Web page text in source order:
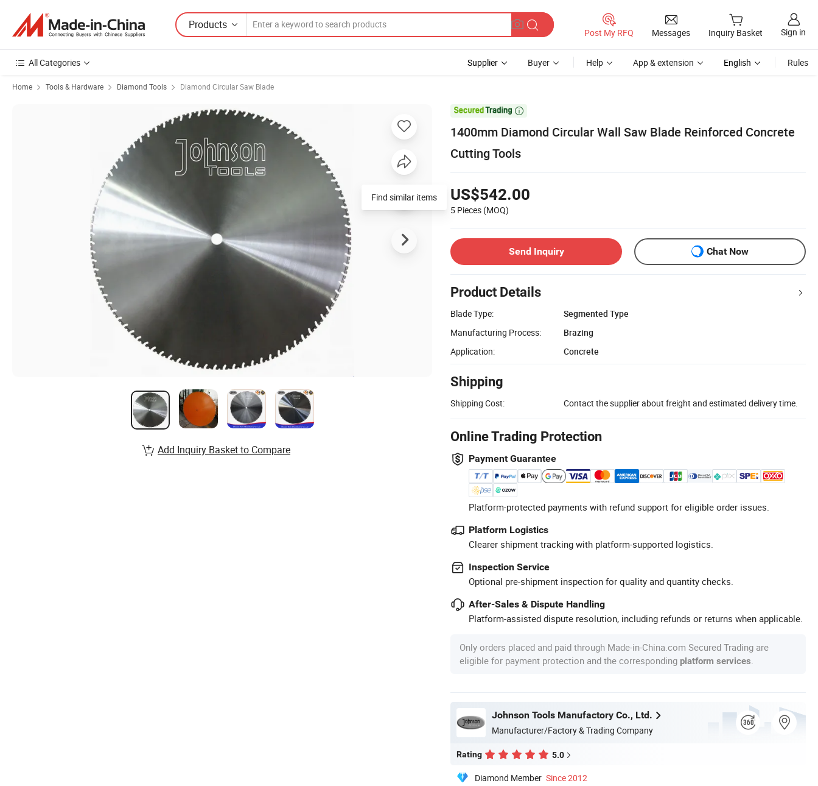
Products
Post My RFQ Messages Inquiry Basket Sign in
All Categories Supplier Buyer Help App & extension English Rules
Home Tools & Hardware Diamond Tools Diamond Circular Saw Blade

1400mm Diamond Circular Wall Saw Blade Reinforced Concrete
Cutting Tools
US$542.00
5 Pieces (MOQ)
Send Inquiry Chat Now
Product Details
Blade Type:
Segmented Type
Manufacturing Process:
Brazing
Application:
Concrete
Shipping
Shipping Cost: Contact the supplier about freight and estimated delivery time.
Online Trading Protection
Payment Guarantee
Platform-protected payments with refund support for eligible order issues.
Platform Logistics
Clearer shipment tracking with platform-supported logistics.
Inspection Service
Optional pre-shipment inspection for quality and quantity checks.
After-Sales & Dispute Handling
Platform-assisted dispute resolution, including refunds or returns when applicable.
Only orders placed and paid through Made-in-China.com Secured Trading are
eligible for payment protection and the corresponding platform services
Johnson Tools Manufactory Co., Ltd.
Manufacturer/Factory & Trading Company
Rating 5.0
Diamond Member Since 2012
Add Inquiry Basket to Compare